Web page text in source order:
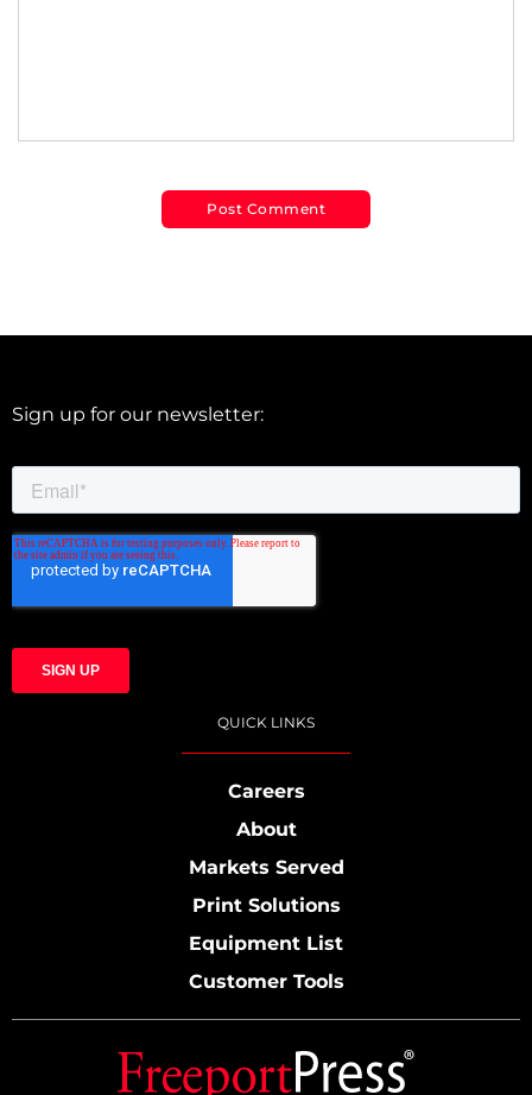
Sign up for our newsletter:
QUICK LINKS
Careers
About
Markets Served
Print Solutions
Equipment List
Customer Tools